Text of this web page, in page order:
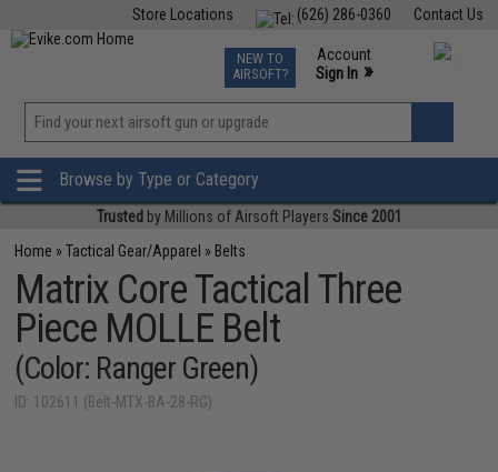
Contact Us
(626) 286-0360
Store Locations
TCG Events
Phone Support M-F 7am-5pm PST
NEW TO
AIRSOFT?
Account
Sign In »
»
Browse by Type or Category
Trusted by Millions of Airsoft Players Since 2001
Home »Tactical Gear/Apparel » Belts
Matrix Core Tactical Three
Piece MOLLE Belt
(Color: Ranger Green)
ID: 102611 (Belt-MTX-BA-28-RG)